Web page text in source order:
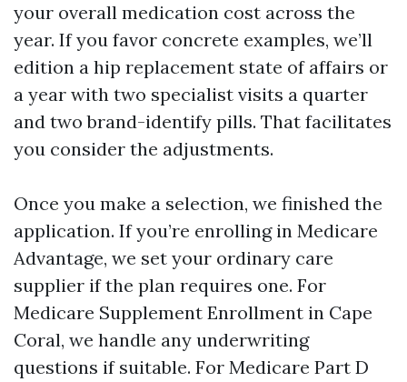
your overall medication cost across the
year. If you favor concrete examples, we’ll
edition a hip replacement state of affairs or
a year with two specialist visits a quarter
and two brand-identify pills. That facilitates
you consider the adjustments.
Once you make a selection, we finished the
application. If you’re enrolling in Medicare
Advantage, we set your ordinary care
supplier if the plan requires one. For
Medicare Supplement Enrollment in Cape
Coral, we handle any underwriting
questions if suitable. For Medicare Part D